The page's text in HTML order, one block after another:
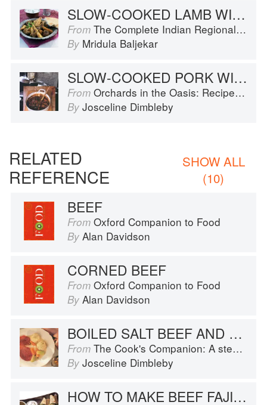
SLOW-COOKED LAMB WITH TURNIPS
From The Complete Indian Regional Cookbook: 300 Classic Recipes from the Great Regions of India
By Mridula Baljekar
SLOW-COOKED PORK WITH PUMPKIN
From Orchards in the Oasis: Recipes, travel and memories
By Josceline Dimbleby
RELATED
REFERENCE
SHOW ALL
(10)
BEEF
From Oxford Companion to Food
By Alan Davidson
CORNED BEEF
From Oxford Companion to Food
By Alan Davidson
BOILED SALT BEEF AND DUMPLINGS
From The Cook's Companion: A step-by-step guide to cooking skills including original recipes
By Josceline Dimbleby
HOW TO MAKE BEEF FAJITAS